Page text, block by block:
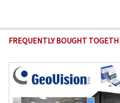
FREQUENTLY BOUGHT